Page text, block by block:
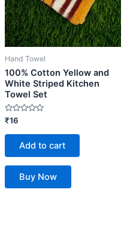
Hand Towel
100% Cotton Yellow and
White Striped Kitchen
Towel Set
Rated
0
out
₹16
Add to cart
Buy Now